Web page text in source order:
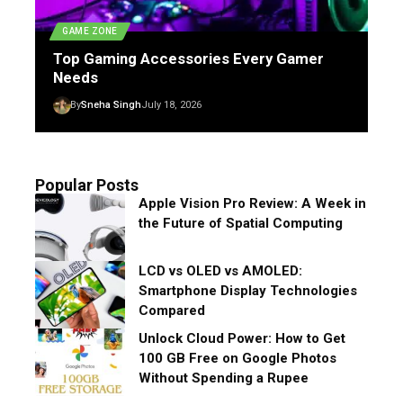
GAME ZONE
Top Gaming Accessories Every Gamer
Needs
BySneha SinghJuly 18, 2026
Popular Posts
Apple Vision Pro Review: A Week in
the Future of Spatial Computing
LCD vs OLED vs AMOLED:
Smartphone Display Technologies
Compared
Unlock Cloud Power: How to Get
100 GB Free on Google Photos
Without Spending a Rupee